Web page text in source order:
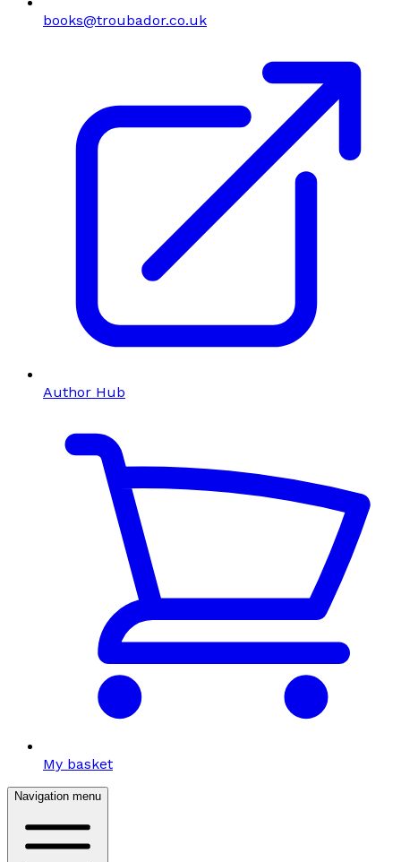
books@troubador.co.uk
Author Hub
My basket
Navigation menu